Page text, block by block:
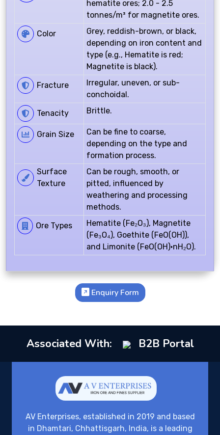
hematite ores; 2.0 - 2.5
tonnes/m³ for magnetite ores.
Color
Grey, reddish-brown, or black,
depending on iron content and
type (e.g., Hematite is red;
Magnetite is black).
Fracture
Irregular, uneven, or sub-
conchoidal.
Tenacity
Brittle.
Grain Size
Can be fine to coarse,
depending on the type and
formation process.
Surface
Texture
Can be rough, smooth, or
pitted, influenced by
weathering and processing
methods.
Ore Types
Hematite (Fe₂O₃), Magnetite
(Fe₃O₄), Goethite (FeO(OH)),
and Limonite (FeO(OH)·nH₂O).
Enquiry Form
Associated With: B2B Portal
AV Enterprises, established in 2019 and based
in Dhamtari, Chhattisgarh, India, is a leading